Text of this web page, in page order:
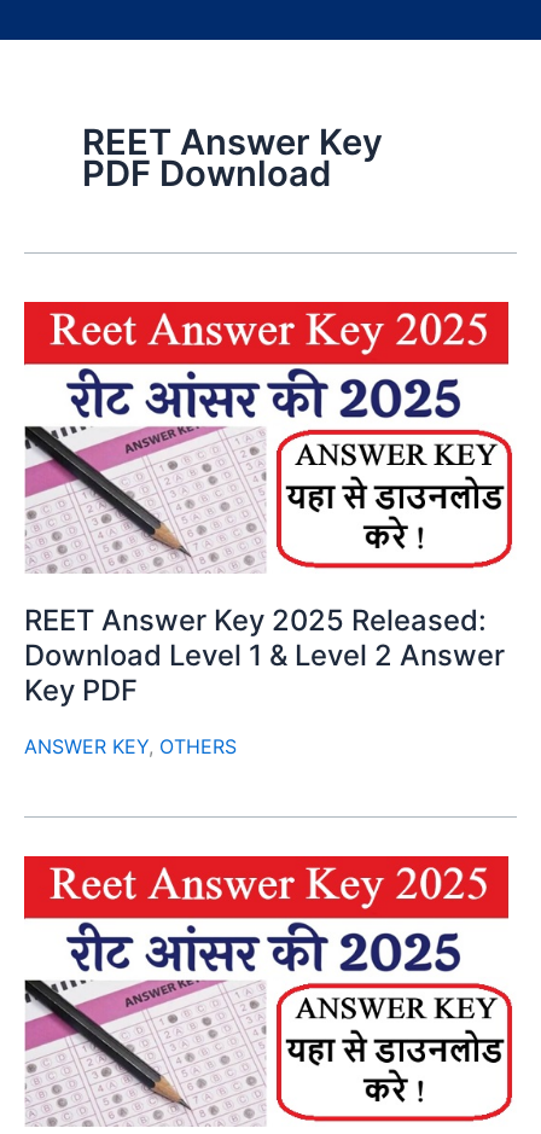
REET Answer Key
PDF Download
REET Answer Key 2025 Released:
Download Level 1 & Level 2 Answer
Key PDF
ANSWER KEY, OTHERS